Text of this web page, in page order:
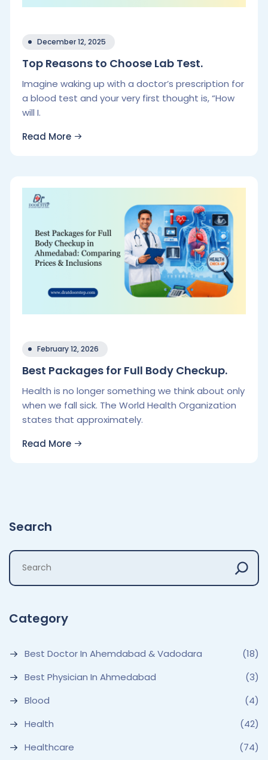
December 12, 2025
Top Reasons to Choose Lab Test.
Imagine waking up with a doctor’s prescription for
a blood test and your very first thought is, “How
will I.
Read More
February 12, 2026
Best Packages for Full Body Checkup.
Health is no longer something we think about only
when we fall sick. The World Health Organization
states that approximately.
Read More
Search
Category
Best Doctor In Ahemdabad & Vadodara
(18)
Best Physician In Ahmedabad
(3)
Blood
(4)
Health
(42)
Healthcare
(74)